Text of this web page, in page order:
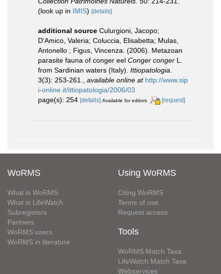
(look up in IMIS) [details]
additional source Culurgioni, Jacopo;
D'Amico, Valeria; Coluccia, Elisabetta; Mulas,
Antonello ; Figus, Vincenza. (2006). Metazoan
parasite fauna of conger eel Conger conger L.
from Sardinian waters (Italy). Ittiopatologia.
3(3): 253-261.
available online at http://www.sip
i-online.it/ittiopatologia/2006/03
page(s): 254 [details] Available for editors [request]
WoRMS
What is WoRMS
What is LifeWatch
Subregisters
Partners
WoRMS users
WoRMS in literature
Using WoRMS
Citing WoRMS
Terms of use
Request access
Tools
WoRMS Match Taxa
LifeWatch Match Taxa
Webservices